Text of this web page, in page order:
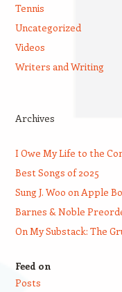
Tennis
Uncategorized
Videos
Writers and Writing
Archives
I Owe My Life to the
Best Songs of 2025
Sung J. Woo on Apple
Barnes & Noble
On My Substack: The
Feed on
Posts